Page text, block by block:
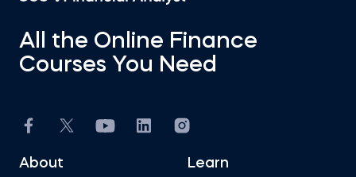
All the Online Finance
Courses You Need
About Learn